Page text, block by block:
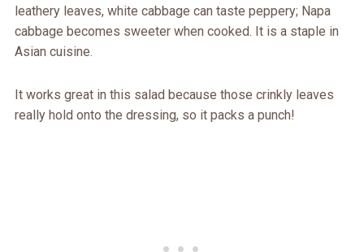
leathery leaves, white cabbage can taste peppery; Napa
cabbage becomes sweeter when cooked. It is a staple in
Asian cuisine.
It works great in this salad because those crinkly leaves
really hold onto the dressing, so it packs a punch!